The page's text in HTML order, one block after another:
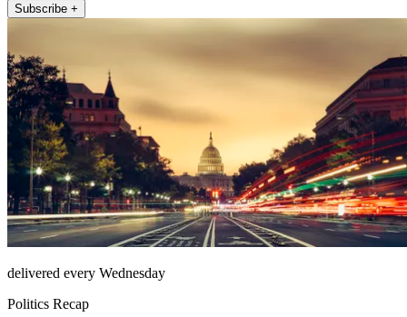
Subscribe +
delivered every Wednesday
Politics Recap